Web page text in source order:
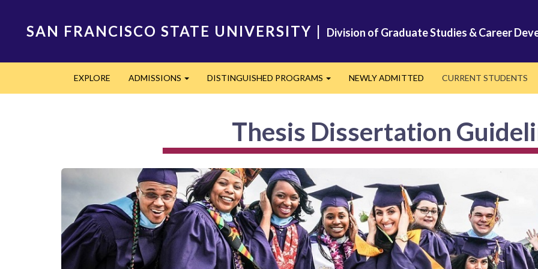
SAN FRANCISCO STATE UNIVERSITY | Division of Graduate Studies & Career
navigation
EXPLORE ADMISSIONS DISTINGUISHED PROGRAMS NEWLY ADMITTED CURRENT STUDENTS
Thesis Dissertation